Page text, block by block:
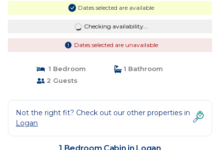
Dates selected are available
Checking availability...
Dates selected are unavailable
1 Bedroom
1 Bathroom
2 Guests
Not the right fit? Check out our other properties in
Logan